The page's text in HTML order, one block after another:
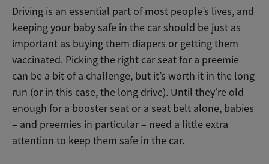
Driving is an essential part of most people’s lives, and
keeping your baby safe in the car should be just as
important as buying them diapers or getting them
vaccinated. Picking the right car seat for a preemie
can be a bit of a challenge, but it’s worth it in the long
run (or in this case, the long drive). Until they’re old
enough for a booster seat or a seat belt alone, babies
– and preemies in particular – need a little extra
attention to keep them safe in the car.